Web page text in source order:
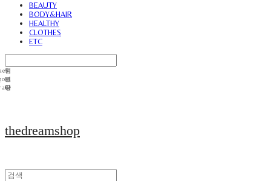
BEAUTY
BODY&HAIR
HEALTHY
CLOTHES
ETC
thedreamshop